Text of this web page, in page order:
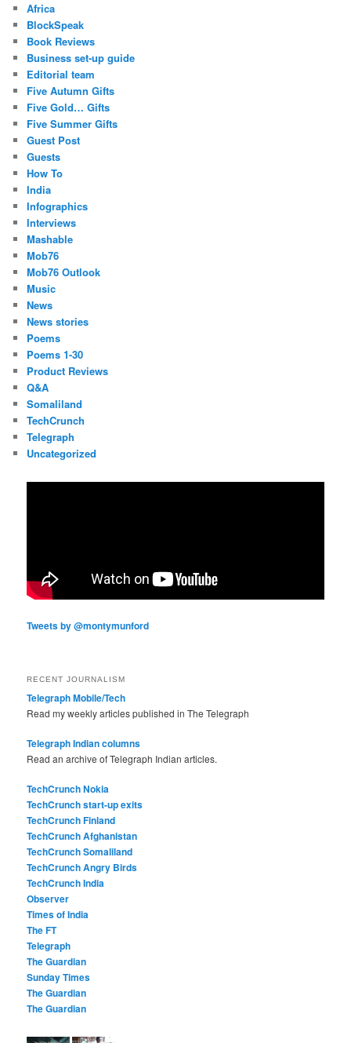
Africa
BlockSpeak
Book Reviews
Business set-up guide
Editorial team
Five Autumn Gifts
Five Gold… Gifts
Five Summer Gifts
Guest Post
Guests
How To
India
Infographics
Interviews
Mashable
Mob76
Mob76 Outlook
Music
News
News stories
Poems
Poems 1-30
Product Reviews
Q&A
Somaliland
TechCrunch
Telegraph
Uncategorized
Tweets by @montymunford
RECENT JOURNALISM
Telegraph Mobile/Tech
Read my weekly articles published in The Telegraph
Telegraph Indian columns
Read an archive of Telegraph Indian articles.
TechCrunch Nokia
TechCrunch start-up exits
TechCrunch Finland
TechCrunch Afghanistan
TechCrunch Somaliland
TechCrunch Angry Birds
TechCrunch India
Observer
Times of India
The FT
Telegraph
The Guardian
Sunday Times
The Guardian
The Guardian